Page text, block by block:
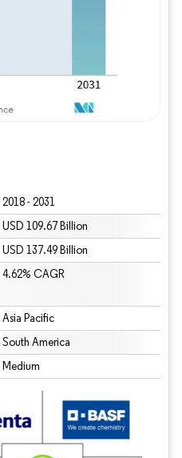
2018 - 2031
USD 109.67 Billion
USD 137.49 Billion
4.62% CAGR
Asia Pacific
South America
Medium
requires attribution under CC BY 4.0.